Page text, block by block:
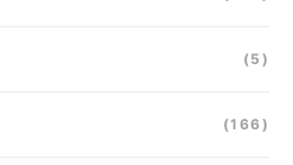
(5)
(166)